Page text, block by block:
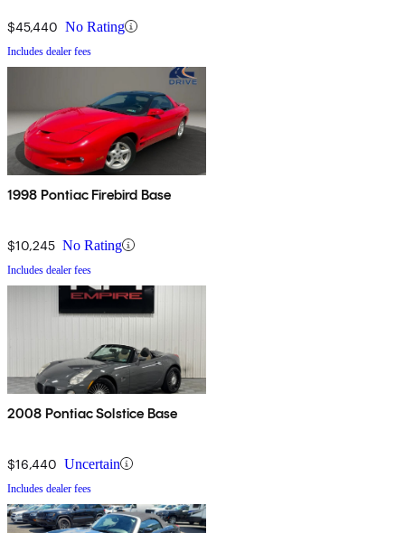
$45,440 No Rating
Includes dealer fees
1998 Pontiac Firebird Base
$10,245 No Rating
Includes dealer fees
2008 Pontiac Solstice Base
$16,440 Uncertain
Includes dealer fees